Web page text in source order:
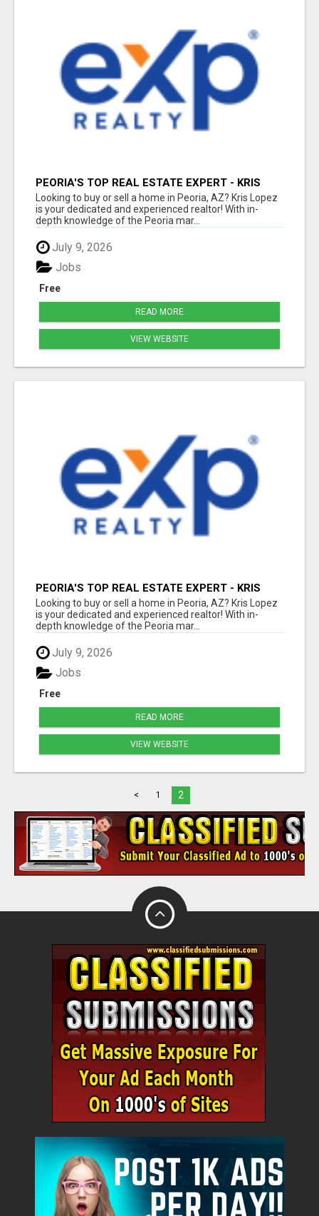
PEORIA'S TOP REAL ESTATE EXPERT - KRIS
LOPEZ
Looking to buy or sell a home in Peoria, AZ? Kris Lopez
is your dedicated and experienced realtor! With in-
depth knowledge of the Peoria mar...
July 9, 2026
Free
Jobs
READ MORE
VIEW WEBSITE
PEORIA'S TOP REAL ESTATE EXPERT - KRIS
LOPEZ
Looking to buy or sell a home in Peoria, AZ? Kris Lopez
is your dedicated and experienced realtor! With in-
depth knowledge of the Peoria mar...
July 9, 2026
Free
Jobs
READ MORE
VIEW WEBSITE
< 1 2